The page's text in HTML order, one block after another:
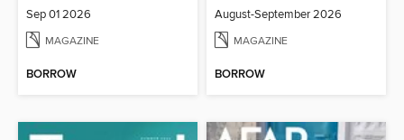
Sep 01 2026
MAGAZINE
BORROW
August-September 2026
MAGAZINE
BORROW